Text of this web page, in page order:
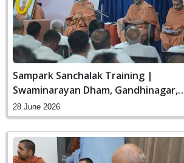
Sampark Sanchalak Training |
Swaminarayan Dham, Gandhinagar,
India
28 June 2026